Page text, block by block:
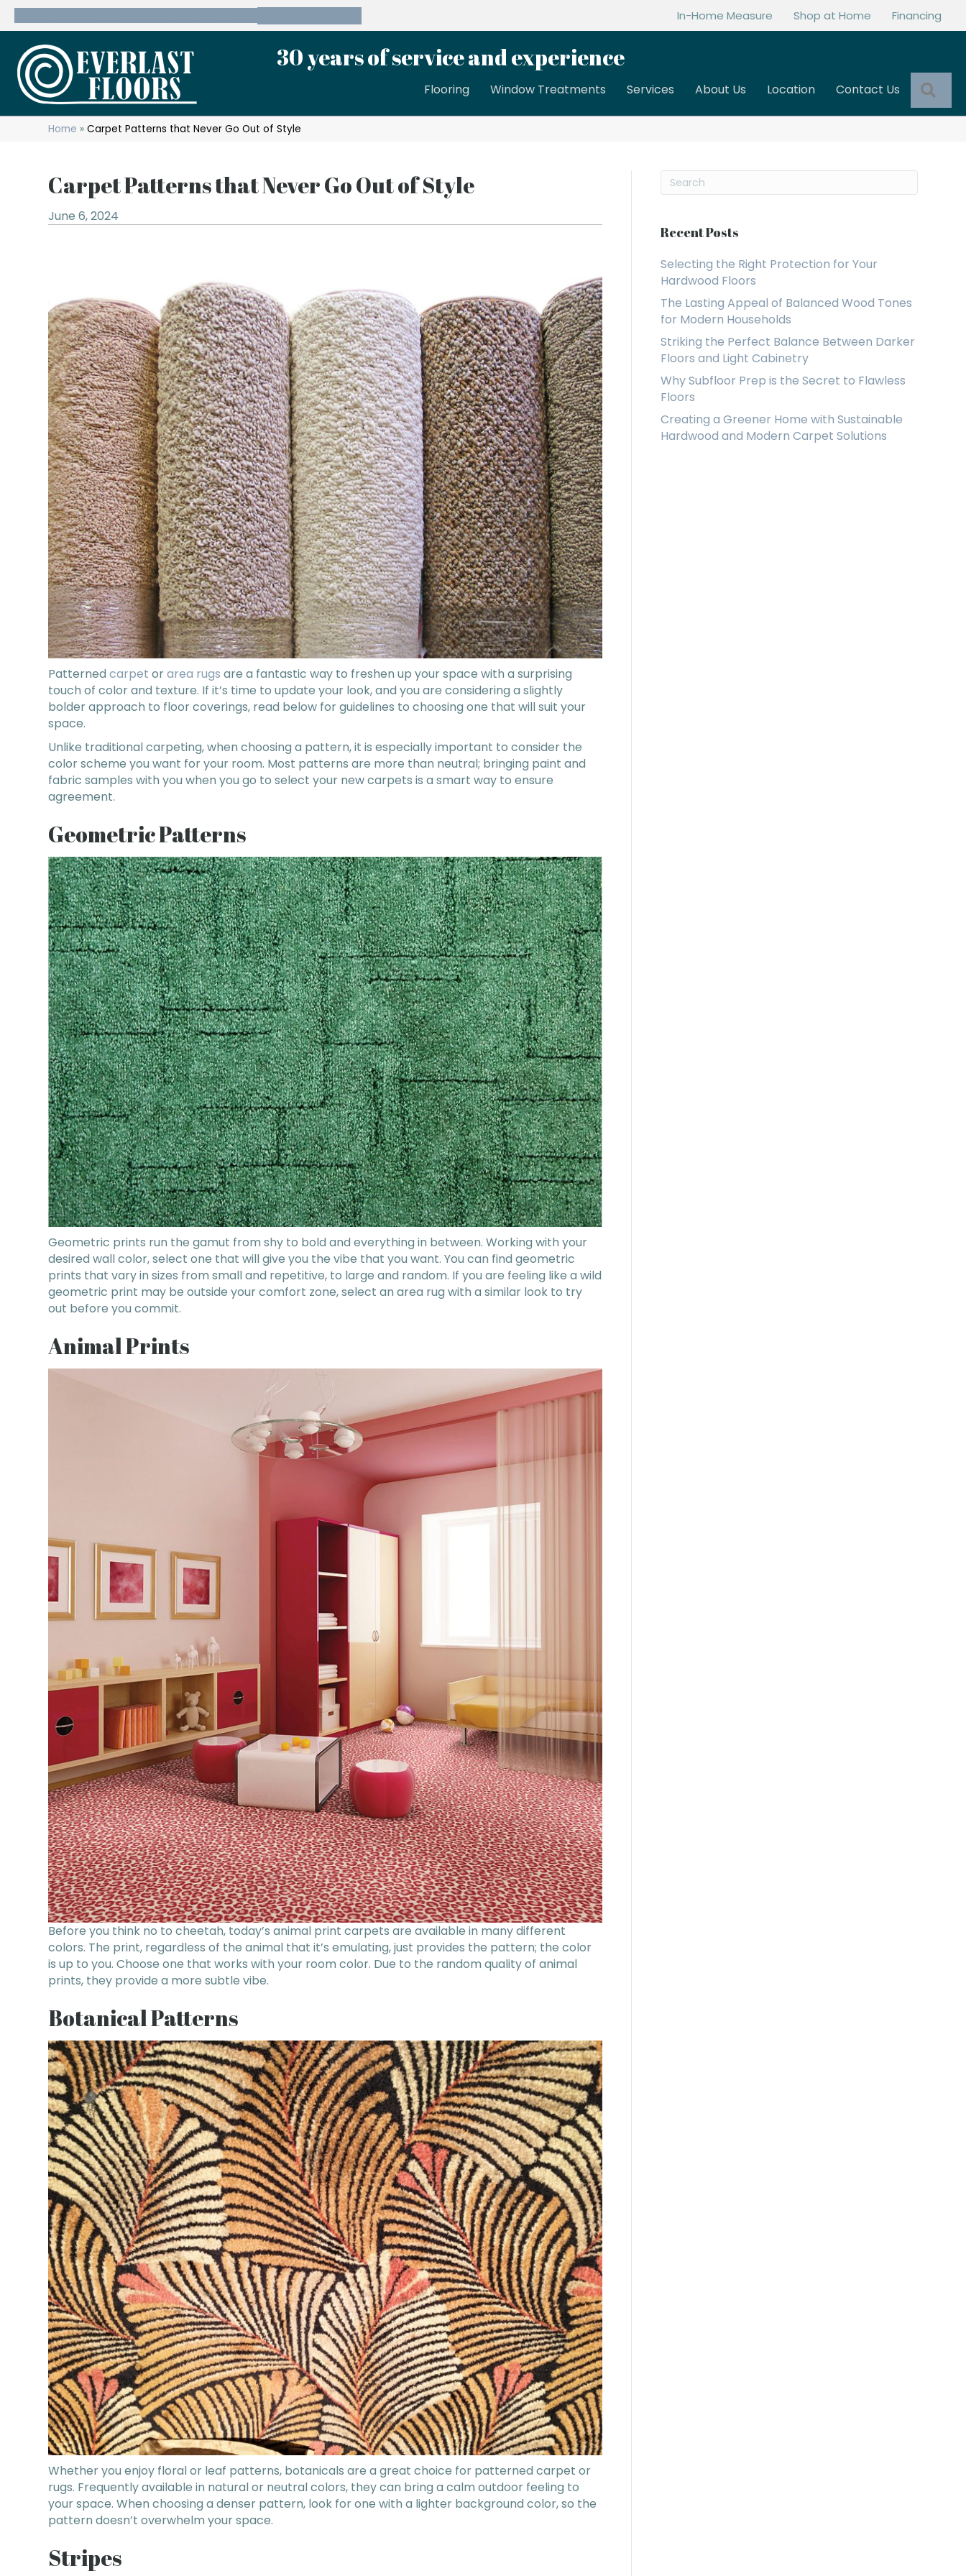
In-Home Measure Shop at Home Financing
30 years of service and experience
Flooring Window Treatments Services About Us Location Contact Us
Home »Carpet Patterns that Never Go Out of Style
Carpet Patterns that Never Go Out of Style
June 6, 2024
Patternedcarpet orarea rugs are a fantastic way to freshen up your space with a surprising
touch of color and texture. If it’s time to update your look, and you are considering a slightly
bolder approach to floor coverings, read below for guidelines to choosing one that will suit your
space.
Unlike traditional carpeting, when choosing a pattern, it is especially important to consider the
color scheme you want for your room. Most patterns are more than neutral; bringing paint and
fabric samples with you when you go to select your new carpets is a smart way to ensure
agreement.
Geometric Patterns
Geometric prints run the gamut from shy to bold and everything in between. Working with your
desired wall color, select one that will give you the vibe that you want. You can find geometric
prints that vary in sizes from small and repetitive, to large and random. If you are feeling like a wild
geometric print may be outside your comfort zone, select an area rug with a similar look to try
out before you commit.
Animal Prints
Before you think no to cheetah, today’s animal print carpets are available in many different
colors. The print, regardless of the animal that it’s emulating, just provides the pattern; the color
is up to you. Choose one that works with your room color. Due to the random quality of animal
prints, they provide a more subtle vibe.
Botanical Patterns
Whether you enjoy floral or leaf patterns, botanicals are a great choice for patterned carpet or
rugs. Frequently available in natural or neutral colors, they can bring a calm outdoor feeling to
your space. When choosing a denser pattern, look for one with a lighter background color, so the
pattern doesn’t overwhelm your space.
Stripes
Recent Posts
Selecting the Right Protection for Your
Hardwood Floors
The Lasting Appeal of Balanced Wood Tones
for Modern Households
Striking the Perfect Balance Between Darker
Floors and Light Cabinetry
Why Subfloor Prep is the Secret to Flawless
Floors
Creating a Greener Home with Sustainable
Hardwood and Modern Carpet Solutions